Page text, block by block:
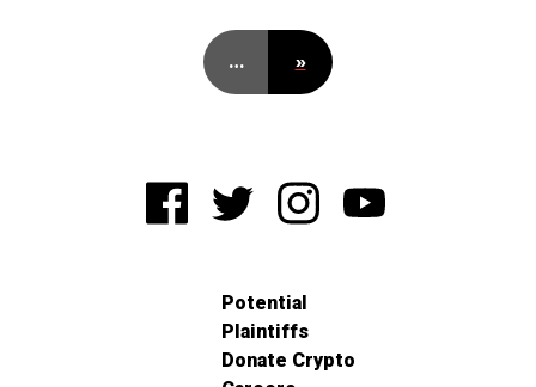
… »
Potential
Plaintiffs
Donate Crypto